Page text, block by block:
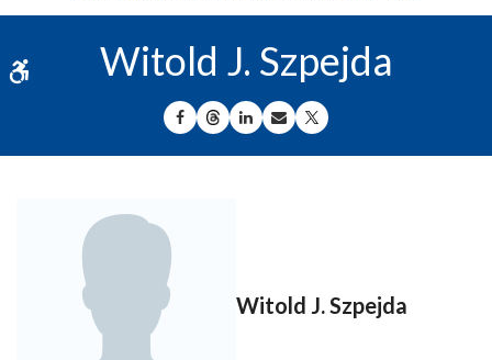
Accessible Version
Witold J. Szpejda
SHARE ON FACEBOOK
SHARE ON THREADS
SHARE ON LINKEDIN
SHARE BY EMAIL
SHARE ON X
Witold J. Szpejda